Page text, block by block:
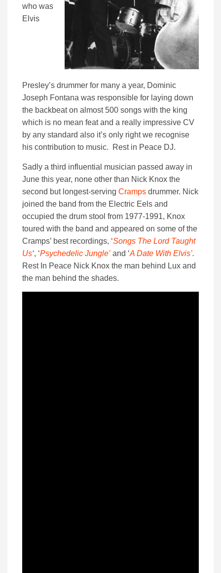
who was
Elvis
Presley’s drummer for many a year, Dominic
Joseph Fontana was responsible for laying down
the backbeat on almost 500 songs with the king
which is no mean feat and a really impressive CV
by any standard also it’s only right we recognise
his contribution to music. Rest in Peace DJ.
Sadly a third influential musician passed away in
June this year, none other than Nick Knox the
second but longest-serving Cramps drummer. Nick
joined the band from the Electric Eels and
occupied the drum stool from 1977-1991, Knox
toured with the band and appeared on some of the
Cramps’ best recordings, ‘Songs The Lord Taught
Us‘, ‘Psychedelic Jungle’ and ‘A Date With Elvis’.
Rest In Peace Nick Knox the man behind Lux and
the man behind the shades.